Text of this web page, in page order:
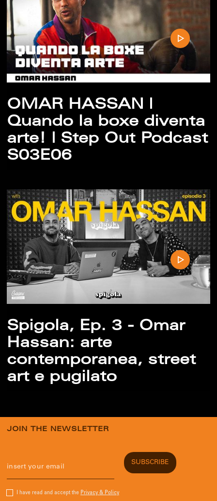
OMAR HASSAN |
Quando la boxe diventa
arte! | Step Out Podcast
S03E06
Spigola, Ep. 3 - Omar
Hassan: arte
contemporanea, street
art e pugilato
JOIN THE NEWSLETTER
I have read and accept the Privacy & Policy